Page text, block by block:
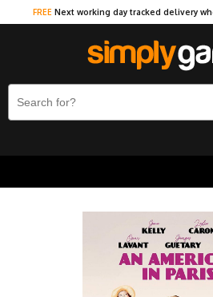
FREE Next working day tracked delivery